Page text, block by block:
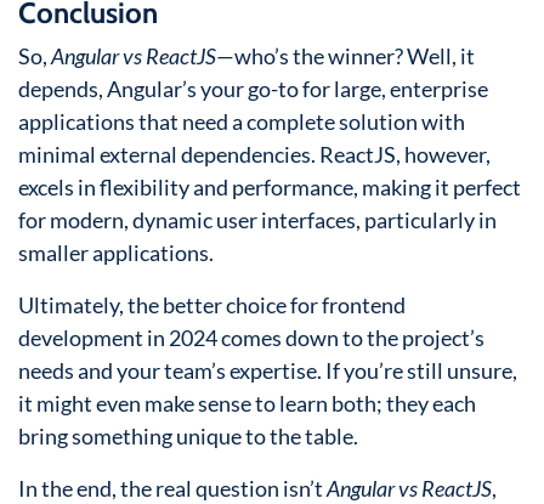
Conclusion
So,Angular vs ReactJS—who’s the winner? Well, it
depends, Angular’s your go-to for large, enterprise
applications that need a complete solution with
minimal external dependencies. ReactJS, however,
excels in flexibility and performance, making it perfect
for modern, dynamic user interfaces, particularly in
smaller applications.
Ultimately, the better choice for frontend
development in 2024 comes down to the project’s
needs and your team’s expertise. If you’re still unsure,
it might even make sense to learn both; they each
bring something unique to the table.
In the end, the real question isn’tAngular vs ReactJS,